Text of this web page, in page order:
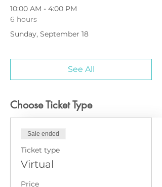
10:00 AM - 4:00 PM
6 hours
Sunday, September 18
See All
Choose Ticket Type
Sale ended
Ticket type
Virtual
Price